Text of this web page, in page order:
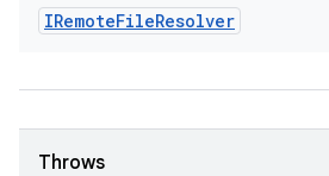
IRemoteFileResolver
Throws